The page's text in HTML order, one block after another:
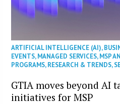
ARTIFICIAL INTELLIGENCE (AI),
EVENTS,MANAGED SERVICES,MSP
PROGRAMS,RESEARCH & TRENDS,
GTIA moves beyond AI
initiatives for MSP